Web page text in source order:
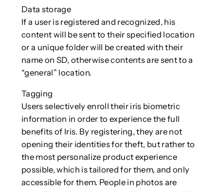
Data storage
If a user is registered and recognized, his
content will be sent to their specified location
or a unique folder will be created with their
name on SD, otherwise contents are sent to a
“general” location.
Tagging
Users selectively enroll their iris biometric
information in order to experience the full
benefits of Iris. By registering, they are not
opening their identities for theft, but rather to
the most personalize product experience
possible, which is tailored for them, and only
accessible for them. People in photos are